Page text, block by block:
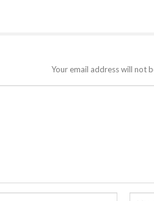
Your email address will not